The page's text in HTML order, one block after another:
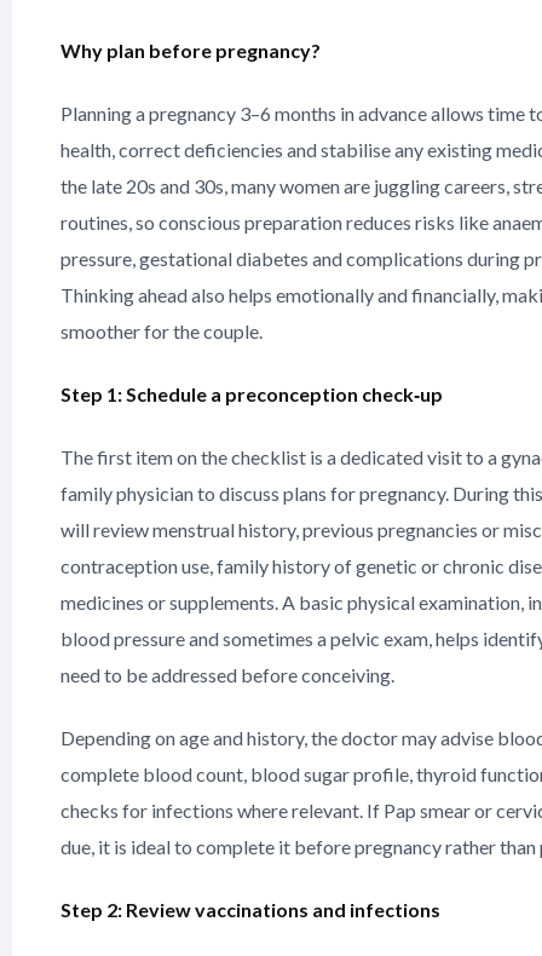
Why plan before pregnancy?
Planning a pregnancy 3–6 months in advance allows time
health, correct deficiencies and stabilise any existing
the late 20s and 30s, many women are juggling careers,
routines, so conscious preparation reduces risks like
pressure, gestational diabetes and complications during
Thinking ahead also helps emotionally and financially,
smoother for the couple.
Step 1: Schedule a preconception check‑up
The first item on the checklist is a dedicated visit to a
family physician to discuss plans for pregnancy. During
will review menstrual history, previous pregnancies or
contraception use, family history of genetic or chronic
medicines or supplements. A basic physical examination,
blood pressure and sometimes a pelvic exam, helps
need to be addressed before conceiving.
Depending on age and history, the doctor may advise
complete blood count, blood sugar profile, thyroid
checks for infections where relevant. If Pap smear or
due, it is ideal to complete it before pregnancy rather
Step 2: Review vaccinations and infections